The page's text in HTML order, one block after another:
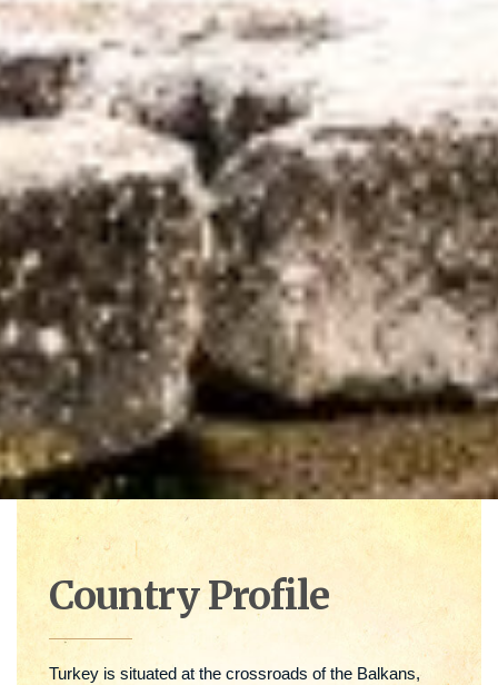
Country Profile
Turkey is situated at the crossroads of the Balkans,